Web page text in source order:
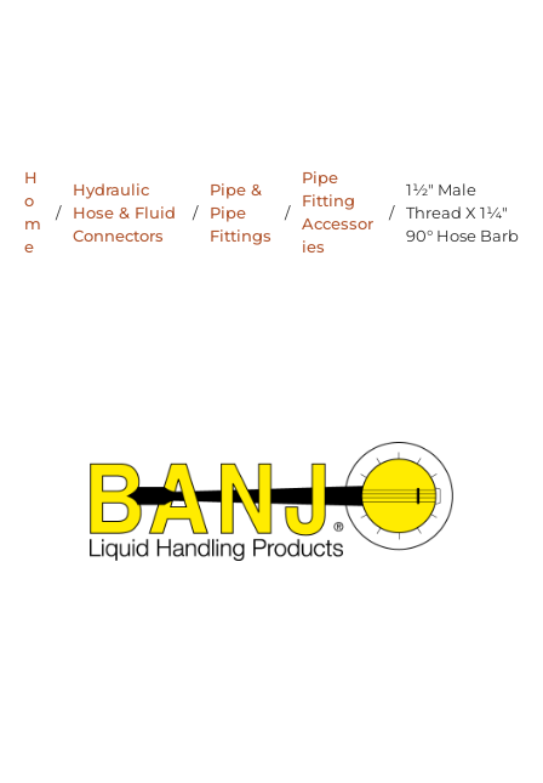
H
o
m
e
/
Hydraulic
Hose & Fluid
Connectors
/
Pipe &
Pipe
Fittings
/
Pipe
Fitting
Accessor
ies
/
1½" Male
Thread X 1¼"
90° Hose Barb